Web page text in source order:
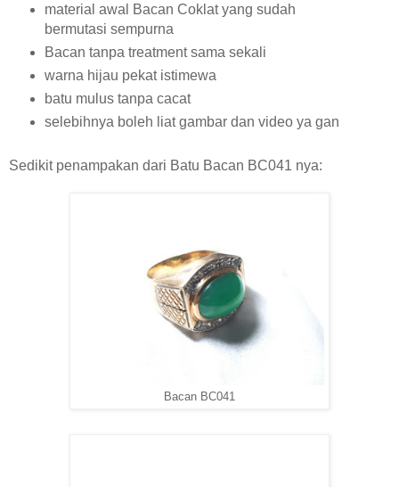
material awal Bacan Coklat yang sudah
bermutasi sempurna
Bacan tanpa treatment sama sekali
warna hijau pekat istimewa
batu mulus tanpa cacat
selebihnya boleh liat gambar dan video ya gan
Sedikit penampakan dari Batu Bacan BC041 nya:
Bacan BC041